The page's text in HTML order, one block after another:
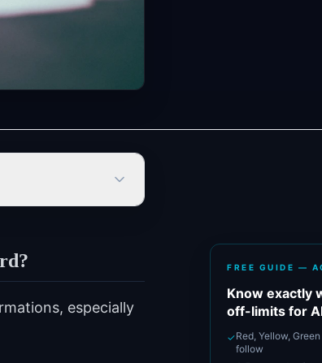
especially
FREE GUIDE —
Know exactly
off-limits for
✓Red, Yellow,
follow